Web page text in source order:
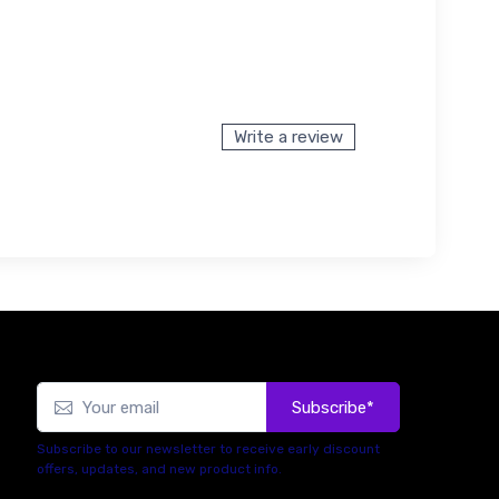
Write a review
Subscribe*
Subscribe to our newsletter to receive early discount
offers, updates, and new product info.